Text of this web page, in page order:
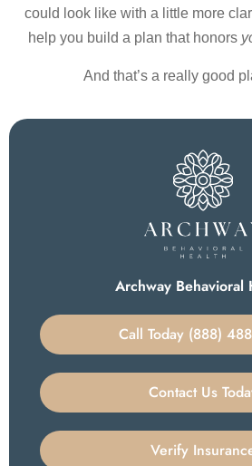
could look like with a little more
help you build a plan that honors
And that’s a really good
Archway Behavioral
Call Today (888)
Contact Us
Verify